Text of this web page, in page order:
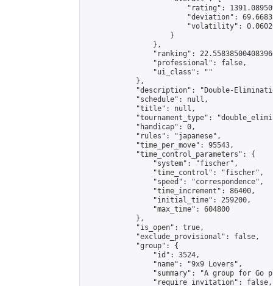
"rating":
"deviation":
"volatility":
                    }
                },
"ranking":
                "professional": false,
                "ui_class": ""
            },
"description": "Double-
            "schedule": null,
            "title": null,
"tournament_type":
            "handicap": 0,
            "rules": "japanese",
            "time_per_move": 95543,
            "time_control_parameters": {
                "system": "fischer",
                "time_control": "fischer",
                "speed": "correspondence",
                "time_increment": 86400,
                "initial_time": 259200,
                "max_time": 604800
            },
            "is_open": true,
            "exclude_provisional": false,
            "group": {
                "id": 3524,
                "name": "9x9 Lovers",
"summary": "A group for Go
                "require_invitation": false,